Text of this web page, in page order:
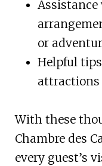
or
Helpful
attractions
With these
Chambre des
every guest’s